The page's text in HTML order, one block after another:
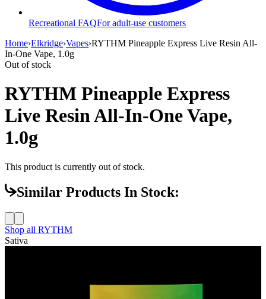
Recreational FAQFor adult-use customers
Home›Elkridge›Vapes›RYTHM Pineapple Express Live Resin All-
In-One Vape, 1.0g
Out of stock
RYTHM Pineapple Express
Live Resin All-In-One Vape,
1.0g
This product is currently out of stock.
Similar Products In Stock:
Shop all RYTHM
Sativa